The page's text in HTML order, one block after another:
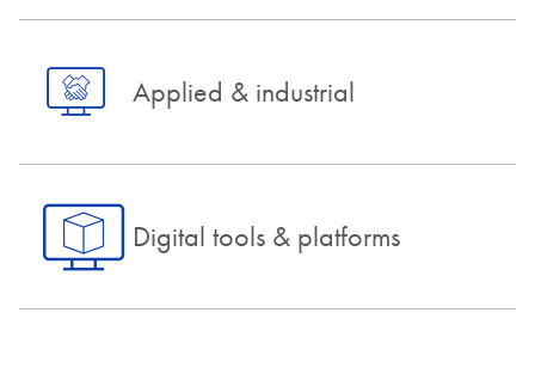
Applied & industrial
Digital tools & platforms